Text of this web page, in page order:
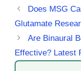
Does MSG
Glutamate
Are Binaural
Effective? Latest